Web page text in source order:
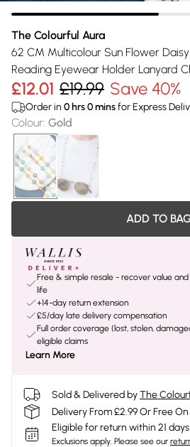
The Colourful Aura
62 CM Multicolour Sun Flower
Reading Eyewear Holder Lanyard
£12.01 £19.99 Save 40%
Order in 0 hrs0minsfor Express
Colour: Gold
ADD TO
Free & simple resale - recover value
life
+14-day return extension
£5/day late delivery compensation
Full order coverage (lost, stolen,
eligible claims
Learn More
Sold & Delivered byThe
Delivery From £2.99 Or Free
Eligible for return within 21 days
Exclusions apply. Please see our